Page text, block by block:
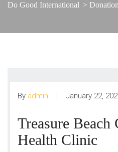
Do Good International >
By admin January 22,
Treasure
Health Clinic